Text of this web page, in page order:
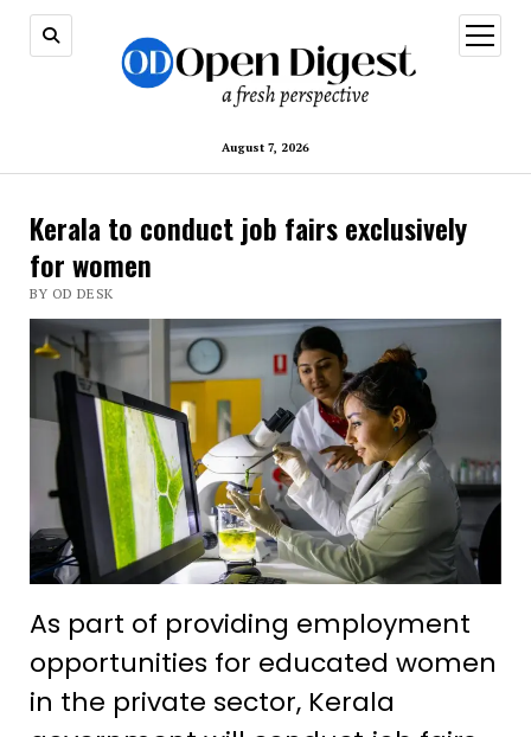
August 7, 2026
open
menu
Kerala to conduct job fairs exclusively
for women
BY OD DESK
As part of providing employment
opportunities for educated women
in the private sector, Kerala